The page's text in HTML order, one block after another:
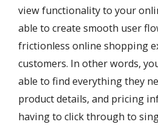
view functionality to your
able to create smooth user
frictionless online shopping
customers. In other words,
able to find everything they
product details, and pricing
having to click through to